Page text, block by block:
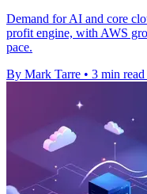
Demand for AI and core
profit engine, with AWS
pace.
By Mark Tarre • 3 min read